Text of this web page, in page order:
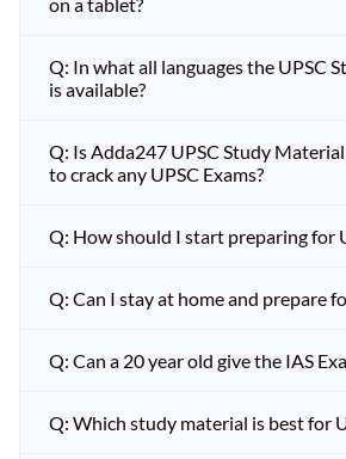
Q: In what all languages the UPSC
is available?
Q: Is Adda247 UPSC Study
to crack any UPSC Exams?
Q: How should I start preparing for
Q: Can I stay at home and prepare
Q: Can a 20 year old give the IAS
Q: Which study material is best for